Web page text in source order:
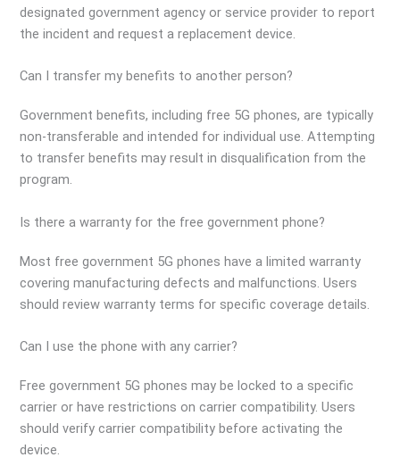
designated government agency or service provider to report
the incident and request a replacement device.
Can I transfer my benefits to another person?
Government benefits, including free 5G phones, are typically
non-transferable and intended for individual use. Attempting
to transfer benefits may result in disqualification from the
program.
Is there a warranty for the free government phone?
Most free government 5G phones have a limited warranty
covering manufacturing defects and malfunctions. Users
should review warranty terms for specific coverage details.
Can I use the phone with any carrier?
Free government 5G phones may be locked to a specific
carrier or have restrictions on carrier compatibility. Users
should verify carrier compatibility before activating the
device.